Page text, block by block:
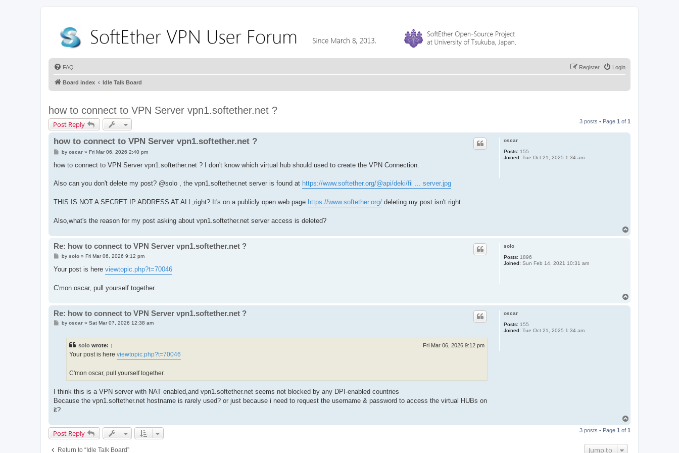
FAQ Login
Register
Board index Idle Talk Board
how to connect to VPN Server vpn1.softether.net ?
Post Reply 3 posts • Page 1 of 1
oscar
Posts: 155
Joined: Tue Oct 21, 2025 1:34 am
how to connect to VPN Server vpn1.softether.net ?
P
s
by oscar» Fri Mar 06, 2026 2:40 pm
how to connect to VPN Server vpn1.softether.net ? I don't know which virtual hub should used to create the VPN Connection.
Also can you don't delete my post? @solo , the vpn1.softether.net server is found at https://www.softether.org/@api/deki/fil ... server.jpg
THIS IS NOT A SECRET IP ADDRESS AT ALL,right? It's on a publicly open web page https://www.softether.org/ deleting my post isn't right
Also,what's the reason for my post asking about vpn1.softether.net server access is deleted?
solo
Posts: 1896
Joined: Sun Feb 14, 2021 10:31 am
Re: how to connect to VPN Server vpn1.softether.net ?
P
s
by solo» Fri Mar 06, 2026 9:12 pm
Your post is here viewtopic.php?t=70046
C'mon oscar, pull yourself together.
oscar
Posts: 155
Joined: Tue Oct 21, 2025 1:34 am
Re: how to connect to VPN Server vpn1.softether.net ?
Pby oscar» Sat Mar 07, 2026 12:38 am
solo wrote: ↑ Fri Mar 06, 2026 9:12 pm
Your post is here viewtopic.php?t=70046
C'mon oscar, pull yourself together.
I think this is a VPN server with NAT enabled,and vpn1.softether.net seems not blocked by any DPI-enabled countries
Because the vpn1.softether.net hostname is rarely used? or just because i need to request the username & password to access the virtual HUBs on
it?
p
Post Reply 3 posts • Page 1 of 1
Return to “Idle Talk Board” Jump to